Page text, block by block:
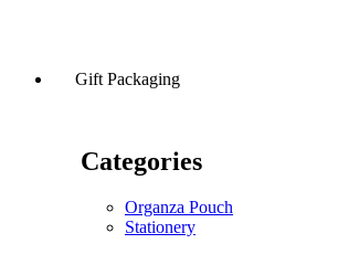
Gift Packaging
Categories
Organza Pouch
Stationery